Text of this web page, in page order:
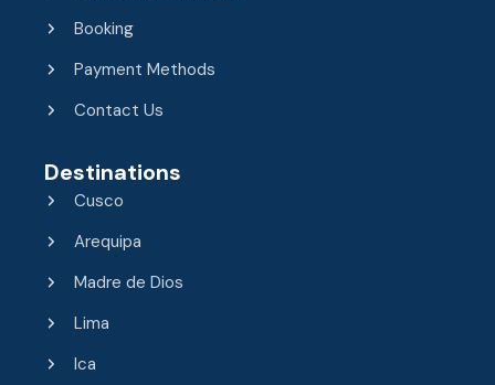
Booking
Payment Methods
Contact Us
Destinations
Cusco
Arequipa
Madre de Dios
Lima
Ica